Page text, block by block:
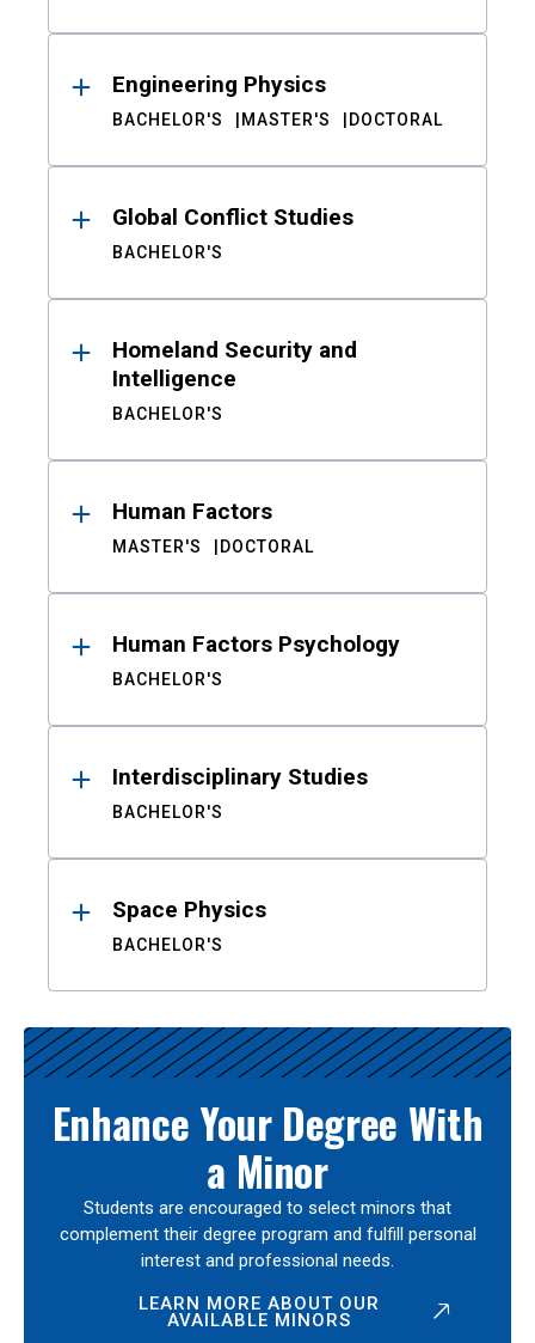
Engineering Physics
BACHELOR'S MASTER'S DOCTORAL
Global Conflict Studies
BACHELOR'S
Homeland Security and
Intelligence
BACHELOR'S
Human Factors
MASTER'S DOCTORAL
Human Factors Psychology
BACHELOR'S
Interdisciplinary Studies
BACHELOR'S
Space Physics
BACHELOR'S
Enhance Your Degree With
a Minor
Students are encouraged to select minors that
complement their degree program and fulfill personal
interest and professional needs.
LEARN MORE ABOUT OUR
AVAILABLE MINORS